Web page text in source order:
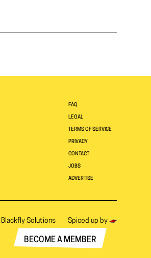
FAQ
LEGAL
TERMS OF SERVICE
PRIVACY
CONTACT
JOBS
ADVERTISE
Blackfly Solutions Spiced up by
BECOME A MEMBER